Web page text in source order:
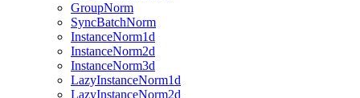
GroupNorm
SyncBatchNorm
InstanceNorm1d
InstanceNorm2d
InstanceNorm3d
LazyInstanceNorm1d
LazyInstanceNorm2d